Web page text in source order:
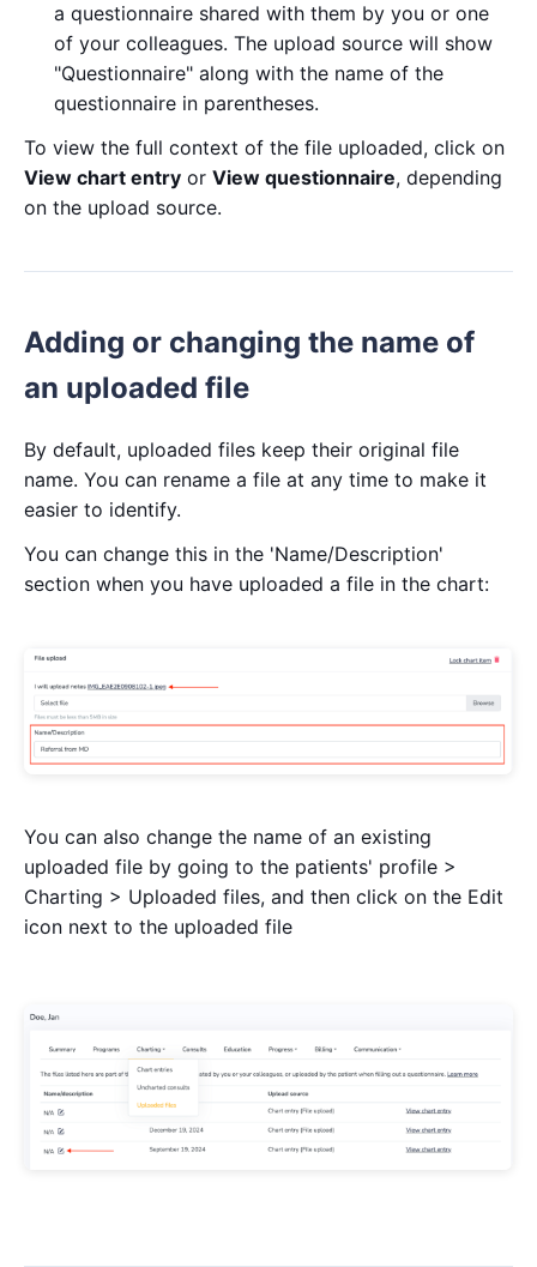
a questionnaire shared with them by you or one
of your colleagues. The upload source will show
"Questionnaire" along with the name of the
questionnaire in parentheses.
To view the full context of the file uploaded, click on
View chart entry or View questionnaire, depending
on the upload source.
Adding or changing the name of
an uploaded file
By default, uploaded files keep their original file
name. You can rename a file at any time to make it
easier to identify.
You can change this in the 'Name/Description'
section when you have uploaded a file in the chart:
You can also change the name of an existing
uploaded file by going to the patients' profile >
Charting > Uploaded files, and then click on the Edit
icon next to the uploaded file